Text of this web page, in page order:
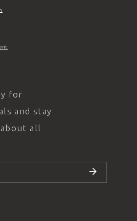
for
and stay
all
SUBSCRIBE